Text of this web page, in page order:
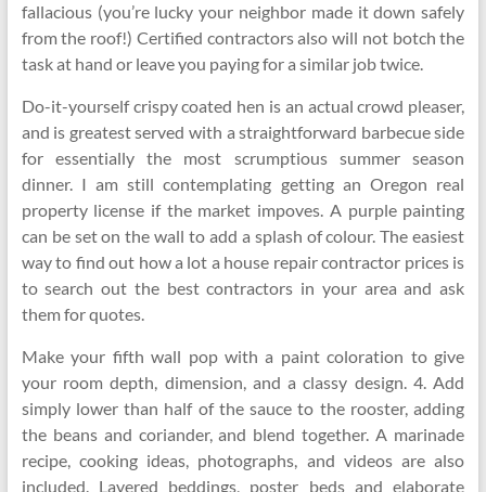
fallacious (you’re lucky your neighbor made it down safely
from the roof!) Certified contractors also will not botch the
task at hand or leave you paying for a similar job twice.
Do-it-yourself crispy coated hen is an actual crowd pleaser,
and is greatest served with a straightforward barbecue side
for essentially the most scrumptious summer season
dinner. I am still contemplating getting an Oregon real
property license if the market impoves. A purple painting
can be set on the wall to add a splash of colour. The easiest
way to find out how a lot a house repair contractor prices is
to search out the best contractors in your area and ask
them for quotes.
Make your fifth wall pop with a paint coloration to give
your room depth, dimension, and a classy design. 4. Add
simply lower than half of the sauce to the rooster, adding
the beans and coriander, and blend together. A marinade
recipe, cooking ideas, photographs, and videos are also
included. Layered beddings, poster beds and elaborate